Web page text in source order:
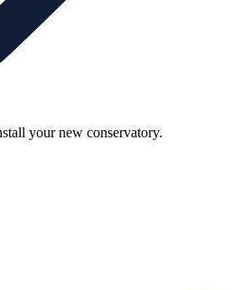
your new conservatory.